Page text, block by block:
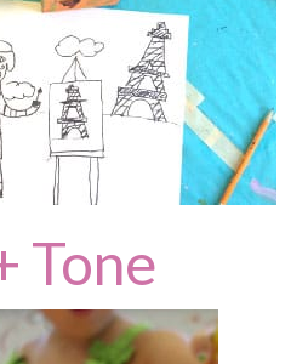
Tone